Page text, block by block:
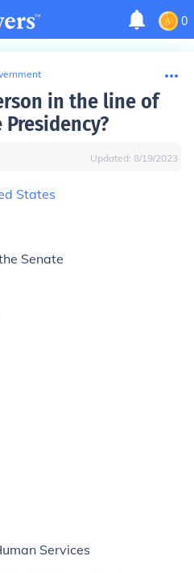
0
in the line of
Updated: 8/19/2023
States
Senate
Services